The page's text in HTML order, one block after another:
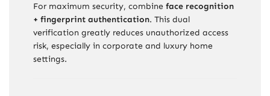
For maximum security, combine face recognition
+ fingerprint authentication. This dual
verification greatly reduces unauthorized access
risk, especially in corporate and luxury home
settings.